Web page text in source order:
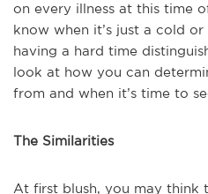
on every illness at this time
know when it’s just a cold or
having a hard time
look at how you can
from and when it’s time to
The Similarities
At first blush, you may think